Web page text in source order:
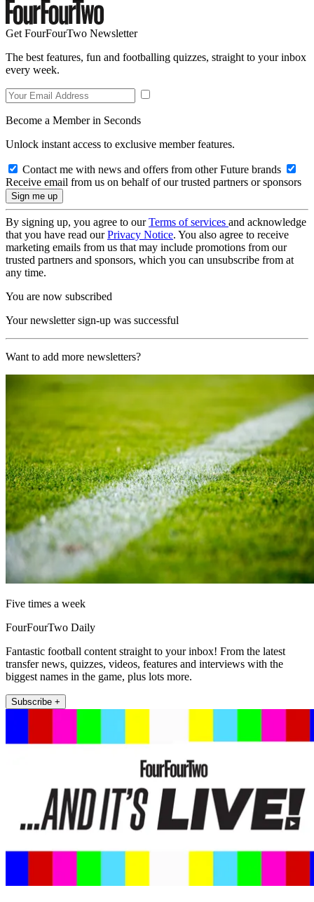
Get FourFourTwo Newsletter
The best features, fun and footballing quizzes, straight to your inbox
every week.
Become a Member in Seconds
Unlock instant access to exclusive member features.
Contact me with news and offers from other Future brands
Receive email from us on behalf of our trusted partners or sponsors
By signing up, you agree to ourTerms of services and acknowledge
that you have read ourPrivacy Notice. You also agree to receive
marketing emails from us that may include promotions from our
trusted partners and sponsors, which you can unsubscribe from at
any time.
You are now subscribed
Your newsletter sign-up was successful
Want to add more newsletters?
Five times a week
FourFourTwo Daily
Fantastic football content straight to your inbox! From the latest
transfer news, quizzes, videos, features and interviews with the
biggest names in the game, plus lots more.
Subscribe +